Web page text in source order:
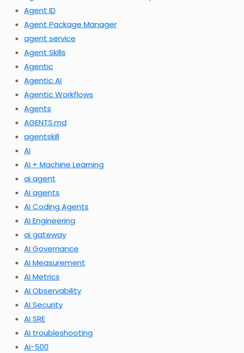
Agent ID
Agent Package Manager
agent service
Agent Skills
Agentic
Agentic AI
Agentic Workflows
Agents
AGENTS.md
agentskill
AI
AI + Machine Learning
ai agent
AI agents
AI Coding Agents
AI Engineering
ai gateway
AI Governance
AI Measurement
AI Metrics
AI Observability
AI Security
AI SRE
AI troubleshooting
AI-500